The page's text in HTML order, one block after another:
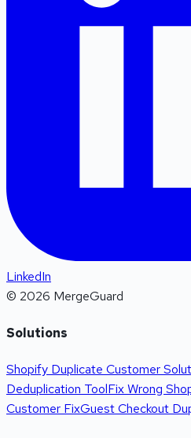
LinkedIn
© 2026 MergeGuard
Solutions
Shopify Duplicate Customer
Deduplication ToolFix Wrong
Customer FixGuest Checkout